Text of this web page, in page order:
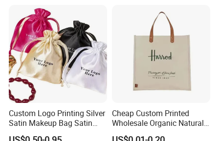
Because of this, we have also accumulated some nice customers,
their orders gradually increased, we complete quality and
quantity, which makes us happy.
2. High Quality
Production
Materials from simple pure cotton cloth, development to
simple flat car.
Packaging Bag
Custom Logo Printing Silver
Satin Makeup Bag Satin
Drawstring Bag
Cheap Custom Printed
Wholesale Organic Natural
Jute Fabric Tote Gift Bag